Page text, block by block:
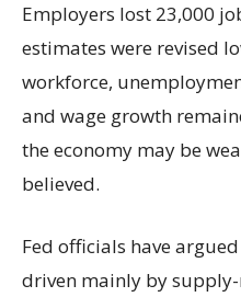
Employers lost 23,000
estimates were revised
workforce,
and wage growth
the economy may be
believed.
Fed officials have
driven mainly by